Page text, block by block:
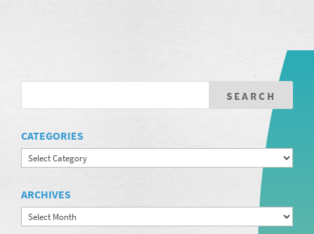
CATEGORIES
Categories
ARCHIVES
Archives